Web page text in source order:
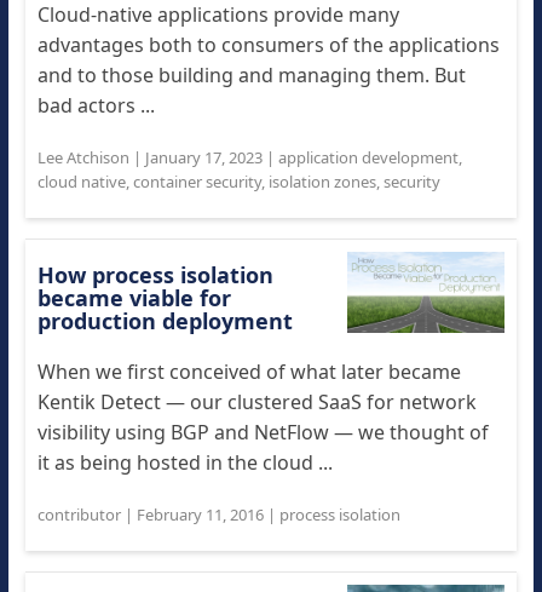
Cloud-native applications provide many
advantages both to consumers of the applications
and to those building and managing them. But
bad actors ...
Lee Atchison | January 17, 2023| application development,
cloud native,container security, isolation zones,security
How process isolation
became viable for
production deployment
When we first conceived of what later became
Kentik Detect — our clustered SaaS for network
visibility using BGP and NetFlow — we thought of
it as being hosted in the cloud ...
contributor| February 11, 2016| process isolation